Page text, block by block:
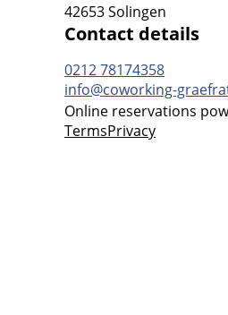
42653 Solingen
Contact details
0212 78174358
info@coworking-
Online reservations
TermsPrivacy